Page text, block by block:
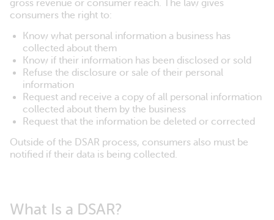
gross revenue or consumer reach. The law gives
consumers the right to:
Know what personal information a business has
collected about them
Know if their information has been disclosed or sold
Refuse the disclosure or sale of their personal
information
Request and receive a copy of all personal information
collected about them by the business
Request that the information be deleted or corrected
Outside of the DSAR process, consumers also must be
notified if their data is being collected.
What Is a DSAR?